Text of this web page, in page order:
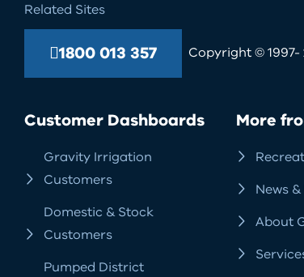
Related Sites
1800 013 357 Copyright © 1997-
Customer Dashboards
Gravity Irrigation
Customers
Domestic & Stock
Customers
Pumped District
More
News
About